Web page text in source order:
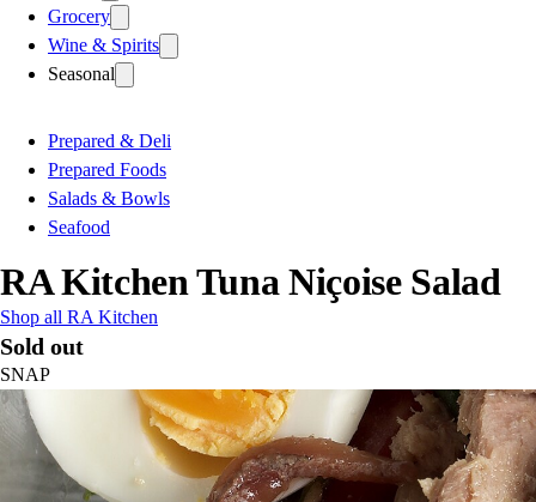
Grocery
Wine & Spirits
Seasonal
Prepared & Deli
Prepared Foods
Salads & Bowls
Seafood
RA Kitchen Tuna Niçoise Salad
Shop all RA Kitchen
Sold out
SNAP